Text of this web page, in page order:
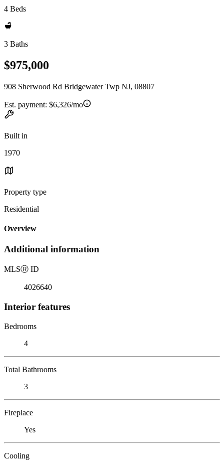
4 Beds
3 Baths
$975,000
908 Sherwood Rd Bridgewater Twp NJ, 08807
Est. payment: $6,326/mo
Built in
1970
Property type
Residential
Overview
Additional information
MLSⓇ ID
4026640
Interior features
Bedrooms
4
Total Bathrooms
3
Fireplace
Yes
Cooling